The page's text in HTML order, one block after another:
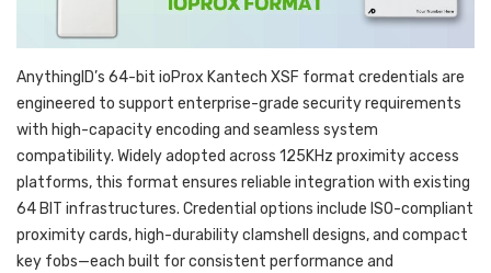
AnythingID’s 64-bit ioProx Kantech XSF format credentials are
engineered to support enterprise-grade security requirements
with high-capacity encoding and seamless system
compatibility. Widely adopted across 125KHz proximity access
platforms, this format ensures reliable integration with existing
64 BIT infrastructures. Credential options include ISO-compliant
proximity cards, high-durability clamshell designs, and compact
key fobs—each built for consistent performance and